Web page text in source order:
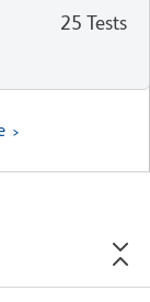
25 Tests